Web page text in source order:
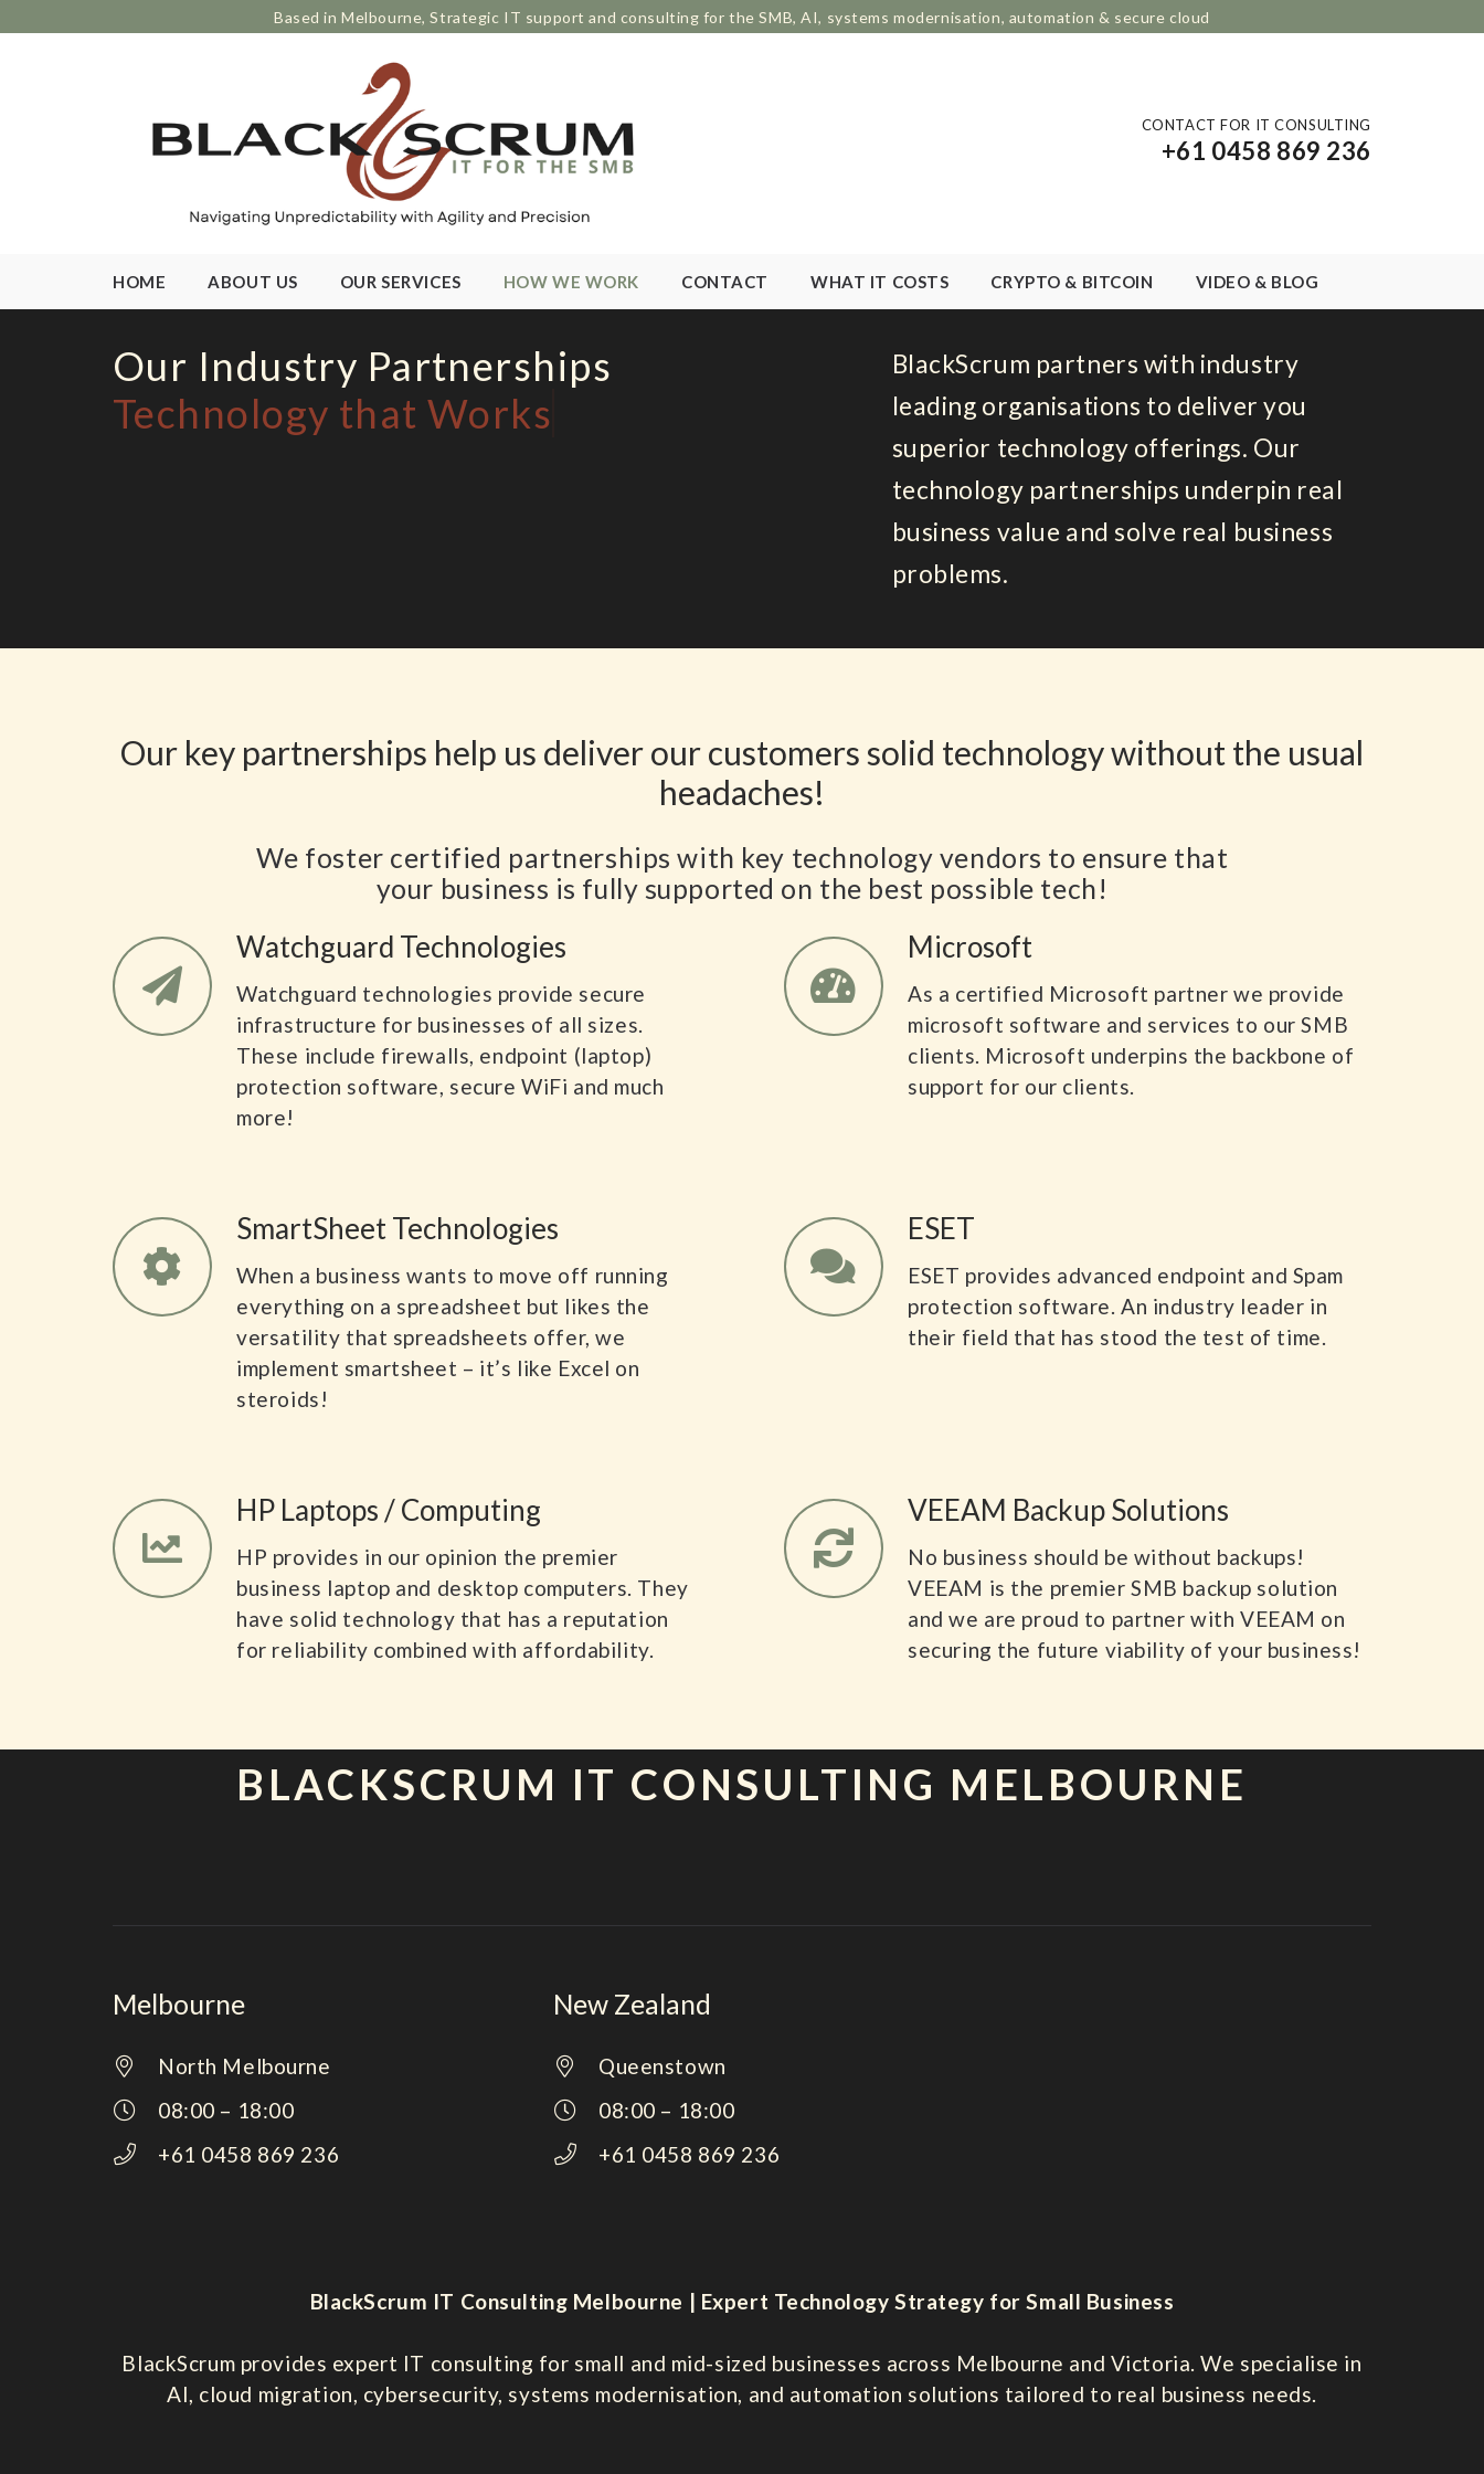
Based in Melbourne, Strategic IT support and consulting for the SMB, AI, systems modernisation, automation & secure cloud
CONTACT FOR IT CONSULTING
+61 0458 869 236
HOME ABOUT US OUR SERVICES HOW WE WORK CONTACT WHAT IT COSTS CRYPTO & BITCOIN VIDEO & BLOG
Our Industry Partnerships
Technology that Works
BlackScrum partners with industry
leading organisations to deliver you
superior technology offerings. Our
technology partnerships underpin real
business value and solve real business
problems.
Our key partnerships help us deliver our customers solid technology without the usual
headaches!
We foster certified partnerships with key technology vendors to ensure that
your business is fully supported on the best possible tech!
Watchguard Technologies
Watchguard technologies provide secure
infrastructure for businesses of all sizes.
These include firewalls, endpoint (laptop)
protection software, secure WiFi and much
more!
Microsoft
As a certified Microsoft partner we provide
microsoft software and services to our SMB
clients. Microsoft underpins the backbone of
support for our clients.
SmartSheet Technologies
When a business wants to move off running
everything on a spreadsheet but likes the
versatility that spreadsheets offer, we
implement smartsheet – it’s like Excel on
steroids!
ESET
ESET provides advanced endpoint and Spam
protection software. An industry leader in
their field that has stood the test of time.
HP Laptops / Computing
HP provides in our opinion the premier
business laptop and desktop computers. They
have solid technology that has a reputation
for reliability combined with affordability.
VEEAM Backup Solutions
No business should be without backups!
VEEAM is the premier SMB backup solution
and we are proud to partner with VEEAM on
securing the future viability of your business!
BLACKSCRUM IT CONSULTING MELBOURNE
Melbourne
North Melbourne
08:00 – 18:00
+61 0458 869 236
New Zealand
Queenstown
08:00 – 18:00
+61 0458 869 236
BlackScrum IT Consulting Melbourne | Expert Technology Strategy for Small Business
BlackScrum provides expert IT consulting for small and mid-sized businesses across Melbourne and Victoria. We specialise in
AI, cloud migration, cybersecurity, systems modernisation, and automation solutions tailored to real business needs.